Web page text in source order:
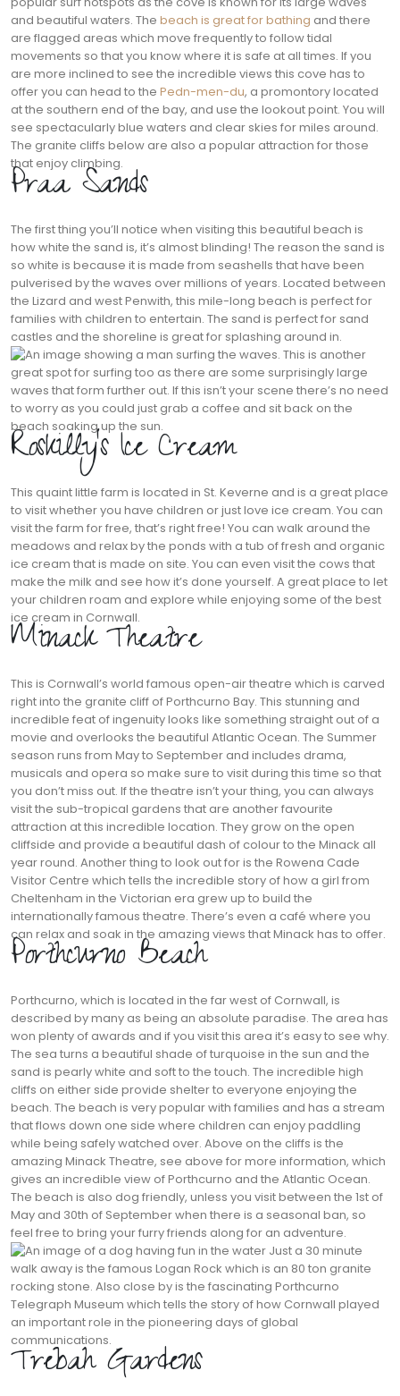
and beautiful waters. The beach is great for bathing and there
are flagged areas which move frequently to follow tidal
movements so that you know where it is safe at all times. If you
are more inclined to see the incredible views this cove has to
offer you can head to the Pedn-men-du, a promontory located
at the southern end of the bay, and use the lookout point. You will
see spectacularly blue waters and clear skies for miles around.
The granite cliffs below are also a popular attraction for those
that enjoy climbing.
Praa Sands
The first thing you’ll notice when visiting this beautiful beach is
how white the sand is, it’s almost blinding! The reason the sand is
so white is because it is made from seashells that have been
pulverised by the waves over millions of years. Located between
the Lizard and west Penwith, this mile-long beach is perfect for
families with children to entertain. The sand is perfect for sand
castles and the shoreline is great for splashing around in.
This is another
great spot for surfing too as there are some surprisingly large
waves that form further out. If this isn’t your scene there’s no need
to worry as you could just grab a coffee and sit back on the
beach soaking up the sun.
Roskilly’s Ice Cream
This quaint little farm is located in St. Keverne and is a great place
to visit whether you have children or just love ice cream. You can
visit the farm for free, that’s right free! You can walk around the
meadows and relax by the ponds with a tub of fresh and organic
ice cream that is made on site. You can even visit the cows that
make the milk and see how it’s done yourself. A great place to let
your children roam and explore while enjoying some of the best
ice cream in Cornwall.
Minack Theatre
This is Cornwall’s world famous open-air theatre which is carved
right into the granite cliff of Porthcurno Bay. This stunning and
incredible feat of ingenuity looks like something straight out of a
movie and overlooks the beautiful Atlantic Ocean. The Summer
season runs from May to September and includes drama,
musicals and opera so make sure to visit during this time so that
you don’t miss out. If the theatre isn’t your thing, you can always
visit the sub-tropical gardens that are another favourite
attraction at this incredible location. They grow on the open
cliffside and provide a beautiful dash of colour to the Minack all
year round. Another thing to look out for is the Rowena Cade
Visitor Centre which tells the incredible story of how a girl from
Cheltenham in the Victorian era grew up to build the
internationally famous theatre. There’s even a café where you
can relax and soak in the amazing views that Minack has to offer.
Porthcurno Beach
Porthcurno, which is located in the far west of Cornwall, is
described by many as being an absolute paradise. The area has
won plenty of awards and if you visit this area it’s easy to see why.
The sea turns a beautiful shade of turquoise in the sun and the
sand is pearly white and soft to the touch. The incredible high
cliffs on either side provide shelter to everyone enjoying the
beach. The beach is very popular with families and has a stream
that flows down one side where children can enjoy paddling
while being safely watched over. Above on the cliffs is the
amazing Minack Theatre, see above for more information, which
gives an incredible view of Porthcurno and the Atlantic Ocean.
The beach is also dog friendly, unless you visit between the 1st of
May and 30th of September when there is a seasonal ban, so
feel free to bring your furry friends along for an adventure.
Just a 30 minute
walk away is the famous Logan Rock which is an 80 ton granite
rocking stone. Also close by is the fascinating Porthcurno
Telegraph Museum which tells the story of how Cornwall played
an important role in the pioneering days of global
communications.
Trebah Gardens